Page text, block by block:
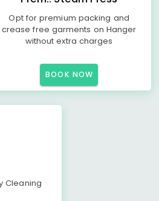
Opt for premium packing and
crease free garments on Hanger
without extra charges
BOOK NOW
Cleaning